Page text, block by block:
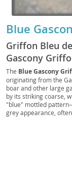
Blue
Griffon Bleu
Gascony
Gascon Griffon
The Blue Gascony
originating from the
boar and other large
by its striking coarse,
"blue" mottled
grey appearance,